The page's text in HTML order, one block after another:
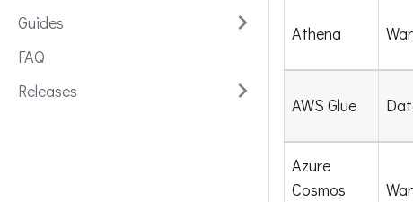
Guides
FAQ
Releases
Athena
AWS Glue
Azure
Cosmos